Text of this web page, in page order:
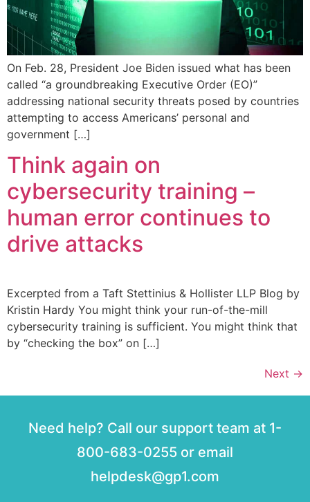
On Feb. 28, President Joe Biden issued what has been
called “a groundbreaking Executive Order (EO)”
addressing national security threats posed by countries
attempting to access Americans’ personal and
government […]
Think again on
cybersecurity training –
human error continues to
drive attacks
Excerpted from a Taft Stettinius & Hollister LLP Blog by
Kristin Hardy You might think your run-of-the-mill
cybersecurity training is sufficient. You might think that
by “checking the box” on […]
Next →
Need help? Call our support team at 1-
800-683-0255 or email
helpdesk@gp1.com